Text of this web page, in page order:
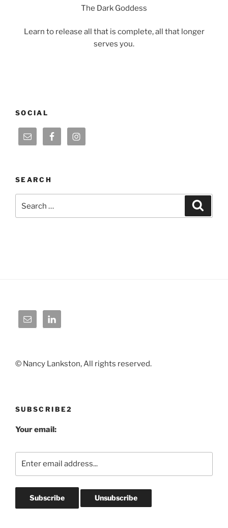
The Dark Goddess
Learn to release all that is complete, all that longer
serves you.
SOCIAL
SEARCH
for:
© Nancy Lankston, All rights reserved.
SUBSCRIBE2
Your email: